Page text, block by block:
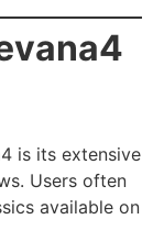
is its extensive
Users often
available on